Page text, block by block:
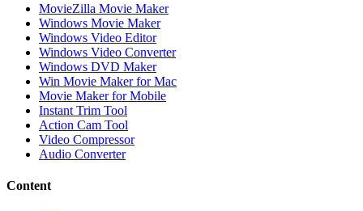
MovieZilla Movie Maker
Windows Movie Maker
Windows Video Editor
Windows Video Converter
Windows DVD Maker
Win Movie Maker for Mac
Movie Maker for Mobile
Instant Trim Tool
Action Cam Tool
Video Compressor
Audio Converter
Content